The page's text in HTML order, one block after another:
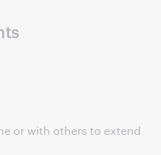
or with others to extend